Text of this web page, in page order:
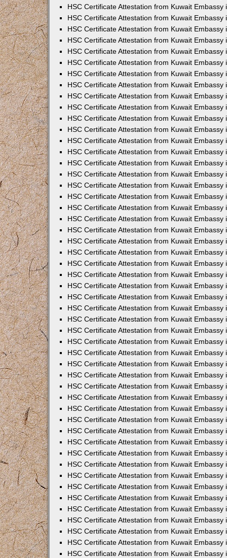
HSC Certificate Attestation from Kuwait Embassy
HSC Certificate Attestation from Kuwait Embassy
HSC Certificate Attestation from Kuwait Embassy
HSC Certificate Attestation from Kuwait Embassy
HSC Certificate Attestation from Kuwait Embassy
HSC Certificate Attestation from Kuwait Embassy
HSC Certificate Attestation from Kuwait Embassy
HSC Certificate Attestation from Kuwait Embassy
HSC Certificate Attestation from Kuwait Embassy
HSC Certificate Attestation from Kuwait Embassy
HSC Certificate Attestation from Kuwait Embassy
HSC Certificate Attestation from Kuwait Embassy
HSC Certificate Attestation from Kuwait Embassy
HSC Certificate Attestation from Kuwait Embassy
HSC Certificate Attestation from Kuwait Embassy
HSC Certificate Attestation from Kuwait Embassy
HSC Certificate Attestation from Kuwait Embassy
HSC Certificate Attestation from Kuwait Embassy
HSC Certificate Attestation from Kuwait Embassy
HSC Certificate Attestation from Kuwait Embassy
HSC Certificate Attestation from Kuwait Embassy
HSC Certificate Attestation from Kuwait Embassy
HSC Certificate Attestation from Kuwait Embassy
HSC Certificate Attestation from Kuwait Embassy
HSC Certificate Attestation from Kuwait Embassy
HSC Certificate Attestation from Kuwait Embassy
HSC Certificate Attestation from Kuwait Embassy
HSC Certificate Attestation from Kuwait Embassy
HSC Certificate Attestation from Kuwait Embassy
HSC Certificate Attestation from Kuwait Embassy
HSC Certificate Attestation from Kuwait Embassy
HSC Certificate Attestation from Kuwait Embassy
HSC Certificate Attestation from Kuwait Embassy
HSC Certificate Attestation from Kuwait Embassy
HSC Certificate Attestation from Kuwait Embassy
HSC Certificate Attestation from Kuwait Embassy
HSC Certificate Attestation from Kuwait Embassy
HSC Certificate Attestation from Kuwait Embassy
HSC Certificate Attestation from Kuwait Embassy
HSC Certificate Attestation from Kuwait Embassy
HSC Certificate Attestation from Kuwait Embassy
HSC Certificate Attestation from Kuwait Embassy
HSC Certificate Attestation from Kuwait Embassy
HSC Certificate Attestation from Kuwait Embassy
HSC Certificate Attestation from Kuwait Embassy
HSC Certificate Attestation from Kuwait Embassy
HSC Certificate Attestation from Kuwait Embassy
HSC Certificate Attestation from Kuwait Embassy
HSC Certificate Attestation from Kuwait Embassy
HSC Certificate Attestation from Kuwait Embassy